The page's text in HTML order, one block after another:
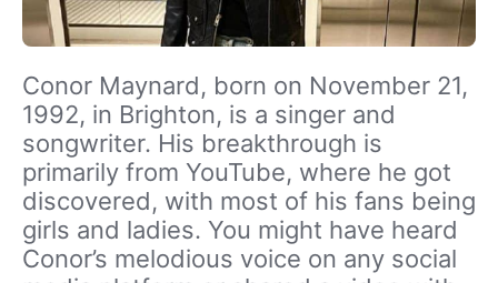
Conor Maynard, born on November 21,
1992, in Brighton, is a singer and
songwriter. His breakthrough is
primarily from YouTube, where he got
discovered, with most of his fans being
girls and ladies. You might have heard
Conor’s melodious voice on any social